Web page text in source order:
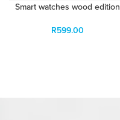
Smart watches wood edition
R599.00